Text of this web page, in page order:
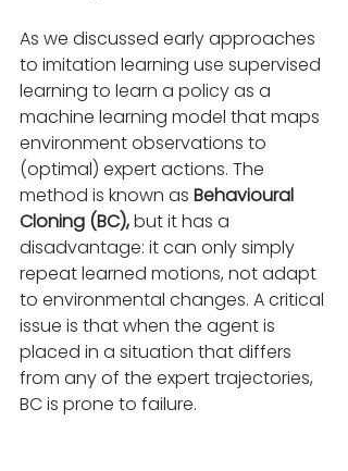
As we discussed early approaches
to imitation learning use supervised
learning to learn a policy as a
machine learning model that maps
environment observations to
(optimal) expert actions. The
method is known as Behavioural
Cloning (BC), but it has a
disadvantage: it can only simply
repeat learned motions, not adapt
to environmental changes. A critical
issue is that when the agent is
placed in a situation that differs
from any of the expert trajectories,
BC is prone to failure.